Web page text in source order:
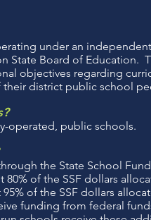
under an
State Board of Education.
objectives regarding
district public school
operated, public schools.
the State School
80% of the SSF dollars
of the SSF dollars
funding from federal